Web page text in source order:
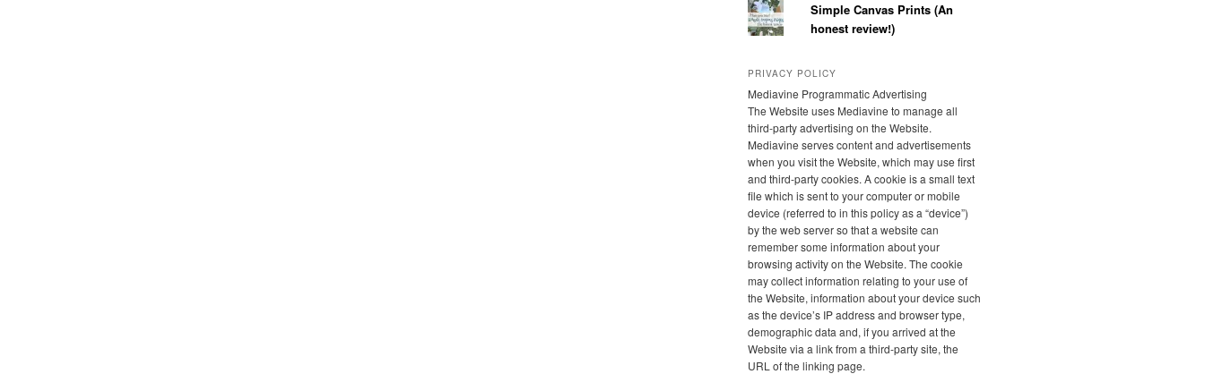
Simple Canvas Prints (An
honest review!)
PRIVACY POLICY
Mediavine Programmatic Advertising
The Website uses Mediavine to manage all
third-party advertising on the Website.
Mediavine serves content and advertisements
when you visit the Website, which may use first
and third-party cookies. A cookie is a small text
file which is sent to your computer or mobile
device (referred to in this policy as a “device”)
by the web server so that a website can
remember some information about your
browsing activity on the Website. The cookie
may collect information relating to your use of
the Website, information about your device such
as the device’s IP address and browser type,
demographic data and, if you arrived at the
Website via a link from a third-party site, the
URL of the linking page.